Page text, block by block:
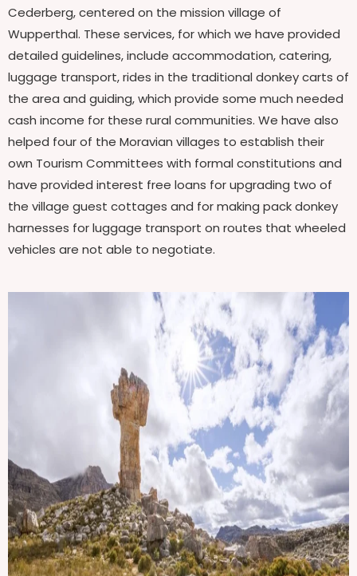
Cederberg, centered on the mission village of
Wupperthal. These services, for which we have provided
detailed guidelines, include accommodation, catering,
luggage transport, rides in the traditional donkey carts of
the area and guiding, which provide some much needed
cash income for these rural communities. We have also
helped four of the Moravian villages to establish their
own Tourism Committees with formal constitutions and
have provided interest free loans for upgrading two of
the village guest cottages and for making pack donkey
harnesses for luggage transport on routes that wheeled
vehicles are not able to negotiate.